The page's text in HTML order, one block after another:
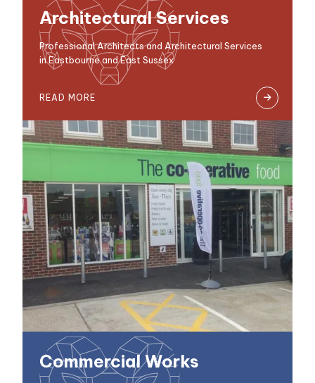
Architectural Services
Professional Architects and Architectural Services
in Eastbourne and East Sussex
READ MORE 
Commercial Works